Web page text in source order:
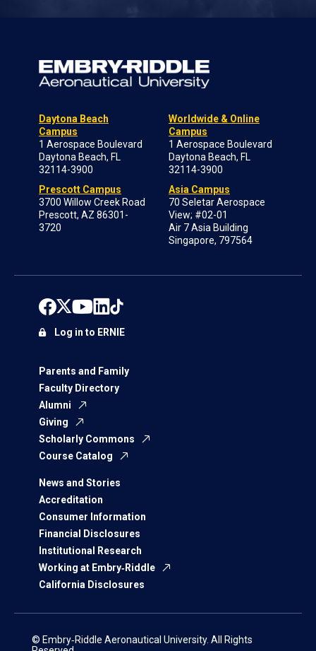
Daytona Beach
Campus
1 Aerospace Boulevard
Daytona Beach, FL
32114-3900
Prescott Campus
3700 Willow Creek Road
Prescott, AZ 86301-
3720
Worldwide & Online
Campus
1 Aerospace Boulevard
Daytona Beach, FL
32114-3900
Asia Campus
70 Seletar Aerospace
View; #02-01
Air 7 Asia Building
Singapore, 797564
Parents and Family
Faculty Directory
Alumni
Giving
Scholarly Commons
Course Catalog
News and Stories
Accreditation
Consumer Information
Financial Disclosures
Institutional Research
Working at Embry‑Riddle
California Disclosures
Log in to ERNIE
© Embry‑Riddle Aeronautical University. All Rights